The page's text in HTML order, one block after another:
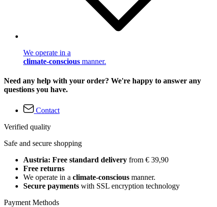
We operate in a
climate-conscious manner.
Need any help with your order? We're happy to answer any
questions you have.
Contact
Verified quality
Safe and secure shopping
Austria: Free standard delivery from € 39,90
Free returns
We operate in a climate-conscious manner.
Secure payments with SSL encryption technology
Payment Methods